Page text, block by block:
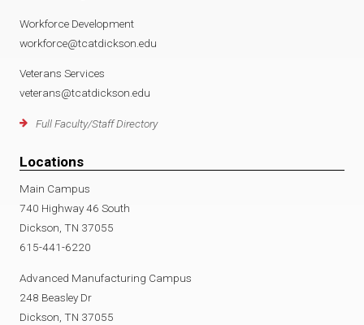
Workforce Development
workforce@tcatdickson.edu
Veterans Services
veterans@tcatdickson.edu
Full Faculty/Staff Directory
Locations
Main Campus
740 Highway 46 South
Dickson, TN 37055
615-441-6220
Advanced Manufacturing Campus
248 Beasley Dr
Dickson, TN 37055